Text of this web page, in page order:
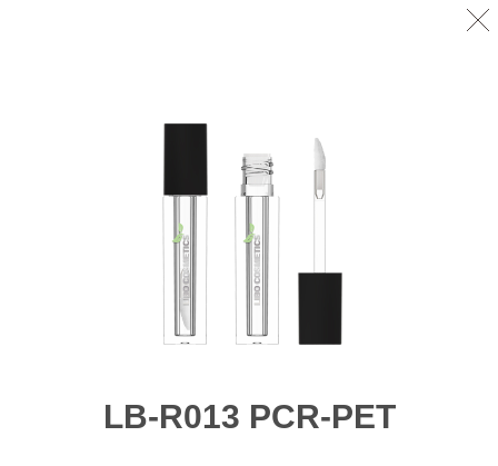
LB-R013 PCR-PET